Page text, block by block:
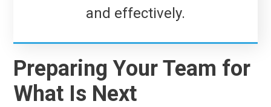
and effectively.
Preparing Your Team for
What Is Next